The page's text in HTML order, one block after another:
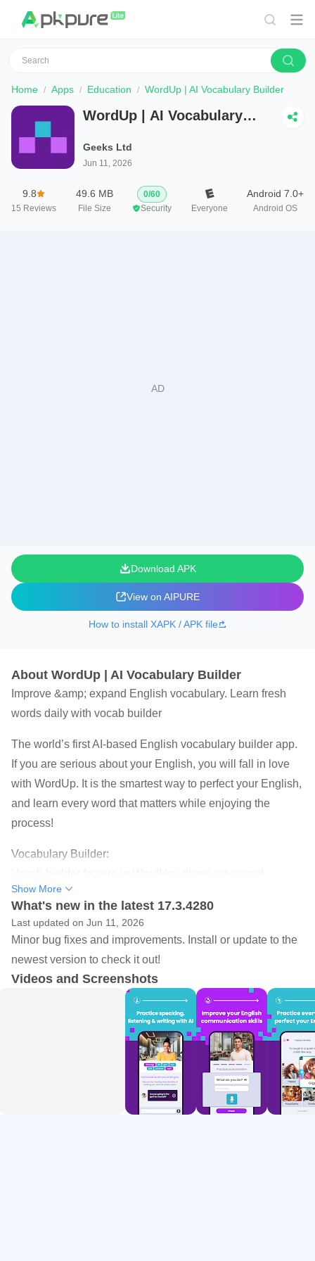
Home Apps Education WordUp | AI Vocabulary Builder
WordUp | AI Vocabulary
Geeks Ltd
Jun 11, 2026
9.8
15 Reviews
49.6 MB
File Size
0/60
Security
Everyone
Android 7.0+
Android OS
Download APK
View on AIPURE
How to install XAPK / APK file
About WordUp | AI Vocabulary Builder
Improve &amp; expand English vocabulary. Learn fresh
words daily with vocab builder
The world’s first AI-based English vocabulary builder app.
If you are serious about your English, you will fall in love
with WordUp. It is the smartest way to perfect your English,
and learn every word that matters while enjoying the
process!
Vocabulary Builder:
algorithms to expand vocabulary and improve English
skills. It recommends a new word each day based on your
current knowledge, allowing you to gradually enhance
your language proficiency. By incorporating daily words
into your learning routine, WordUp ensures steady and
consistent growth in your vocabulary.
WordUp helps you build a map of your knowledge by
identifying the words you know and the words you don't
know. It helps you learn new words by identifying the gaps
in your vocabulary and suggesting the most important and
Show More
What's new in the latest 17.3.4280
Last updated on Jun 11, 2026
Minor bug fixes and improvements. Install or update to the
newest version to check it out!
Videos and Screenshots